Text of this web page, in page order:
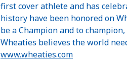
first cover athlete and has
history have been honored on
be a Champion and to
Wheaties believes the world
www.wheaties.com